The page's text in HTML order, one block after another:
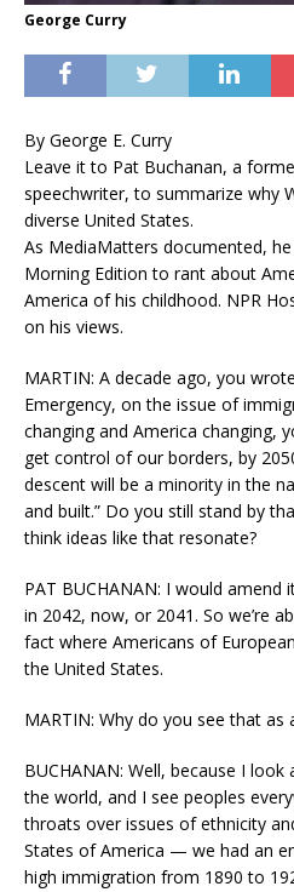
George Curry
By George E. Curry
Leave it to Pat Buchanan, a
speechwriter, to summarize why
diverse United States.
As MediaMatters documented, he
Morning Edition to rant about
America of his childhood. NPR
on his views.
MARTIN: A decade ago, you
Emergency, on the issue of
changing and America changing,
get control of our borders, by
descent will be a minority in the
and built.” Do you still stand by
think ideas like that resonate?
PAT BUCHANAN: I would amend
in 2042, now, or 2041. So we’re
fact where Americans of
the United States.
MARTIN: Why do you see that as
BUCHANAN: Well, because I
the world, and I see peoples
throats over issues of ethnicity
States of America — we had an
high immigration from 1890 to